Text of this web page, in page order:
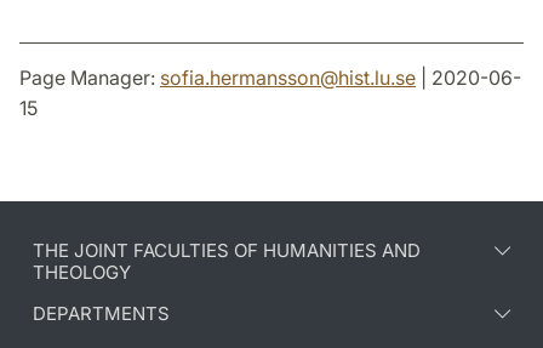
Page Manager: sofia.hermansson@hist.lu.se | 2020-06-
15
THE JOINT FACULTIES OF HUMANITIES AND
THEOLOGY
DEPARTMENTS